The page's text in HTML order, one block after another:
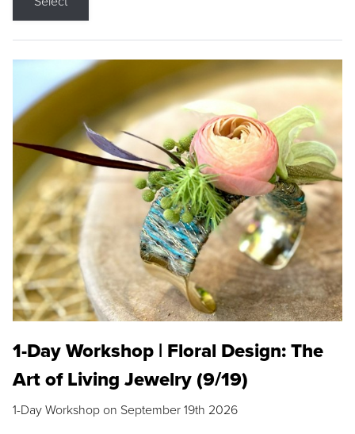
1-Day Workshop | Floral Design: The
Art of Living Jewelry (9/19)
1-Day Workshop on September 19th 2026